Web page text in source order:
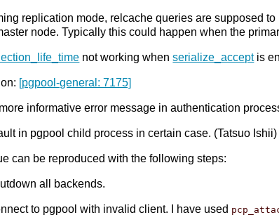
replication mode, relcache queries are supposed
node. Typically this could happen when the
not working whenserialize_acceptis
[pgpool-general: 7175]
informative error message in authentication
in pgpool child process in certain case. (Tatsuo Ishii)
can be reproduced with the following steps:
all backends.
to pgpool with invalid client. I have used